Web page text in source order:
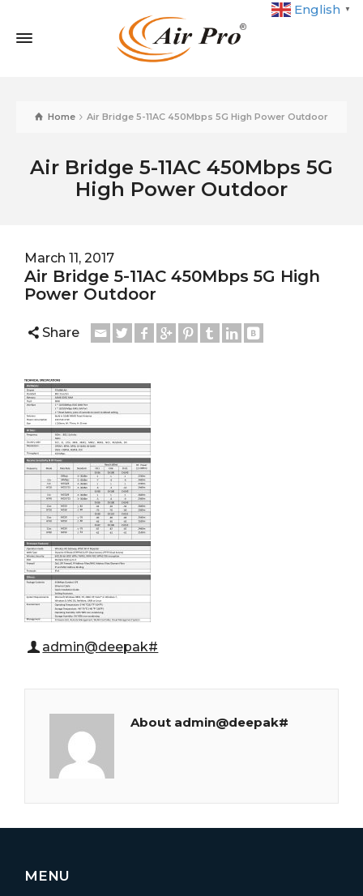
English ▼
Home Air Bridge 5-11AC 450Mbps 5G High Power Outdoor
Air Bridge 5-11AC 450Mbps 5G
High Power Outdoor
March 11, 2017
Air Bridge 5-11AC 450Mbps 5G High
Power Outdoor
Share
admin@deepak#
About admin@deepak#
MENU